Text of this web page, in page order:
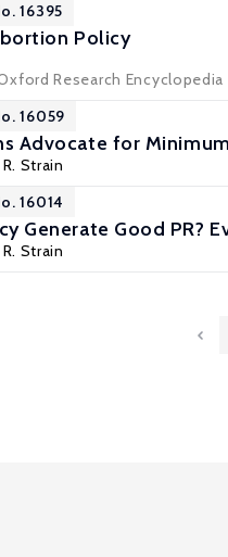
16395
Policy
Research
16059
Advocate for
Strain
16014
Generate Good PR?
Strain